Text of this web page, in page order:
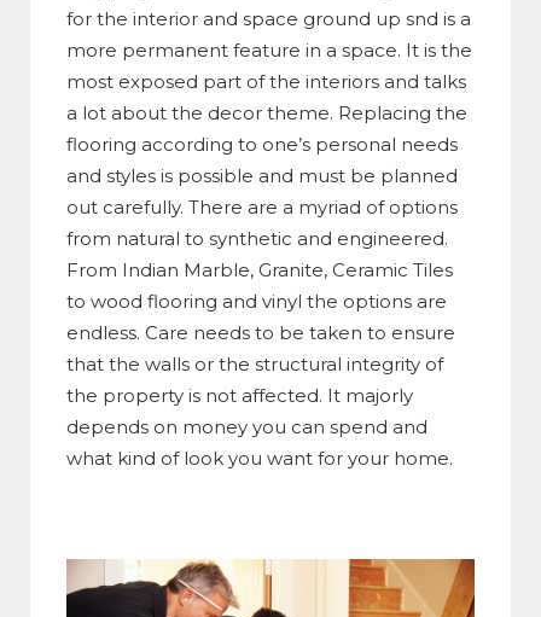
for the interior and space ground up snd is a
more permanent feature in a space. It is the
most exposed part of the interiors and talks
a lot about the decor theme. Replacing the
flooring according to one’s personal needs
and styles is possible and must be planned
out carefully. There are a myriad of options
from natural to synthetic and engineered.
From Indian Marble, Granite, Ceramic Tiles
to wood flooring and vinyl the options are
endless. Care needs to be taken to ensure
that the walls or the structural integrity of
the property is not affected. It majorly
depends on money you can spend and
what kind of look you want for your home.